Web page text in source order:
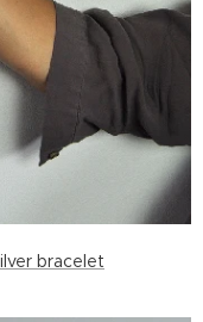
bracelet